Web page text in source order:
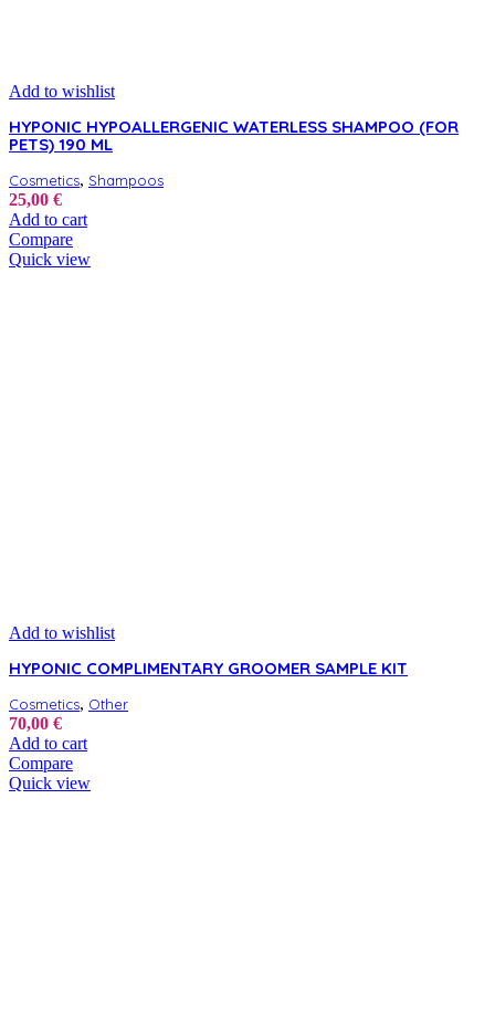
Add to wishlist
HYPONIC HYPOALLERGENIC WATERLESS SHAMPOO (FOR
PETS) 190 ML
Cosmetics, Shampoos
25,00 €
Add to cart
Compare
Quick view
Add to wishlist
HYPONIC COMPLIMENTARY GROOMER SAMPLE KIT
Cosmetics, Other
70,00 €
Add to cart
Compare
Quick view